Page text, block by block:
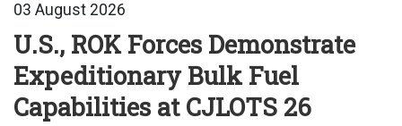
03 August 2026
U.S., ROK Forces Demonstrate
Expeditionary Bulk Fuel
Capabilities at CJLOTS 26